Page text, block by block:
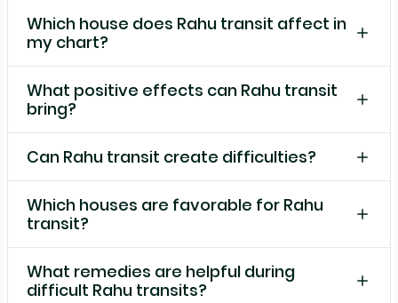
Which house does Rahu transit affect in
my chart?
What positive effects can Rahu transit
bring?
Can Rahu transit create difficulties?
Which houses are favorable for Rahu
transit?
What remedies are helpful during
difficult Rahu transits?